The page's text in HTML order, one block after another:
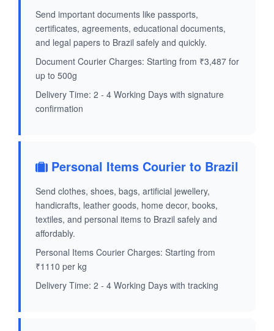
Send important documents like passports,
certificates, agreements, educational documents,
and legal papers to Brazil safely and quickly.
Document Courier Charges: Starting from ₹3,487 for
up to 500g
Delivery Time: 2 - 4 Working Days with signature
confirmation
Personal Items Courier to Brazil
Send clothes, shoes, bags, artificial jewellery,
handicrafts, leather goods, home decor, books,
textiles, and personal items to Brazil safely and
affordably.
Personal Items Courier Charges: Starting from
₹1110 per kg
Delivery Time: 2 - 4 Working Days with tracking